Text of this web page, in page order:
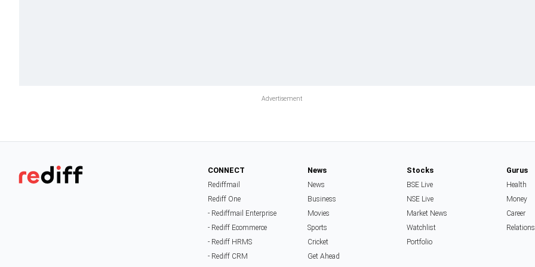
CONNECT
Rediffmail
Rediff One
- Rediffmail Enterprise
- Rediff Ecommerce
- Rediff HRMS
- Rediff CRM
News
News
Business
Movies
Sports
Cricket
Get Ahead
Stocks
BSE Live
NSE Live
Market News
Watchlist
Portfolio
Gurus
Health
Money
Career